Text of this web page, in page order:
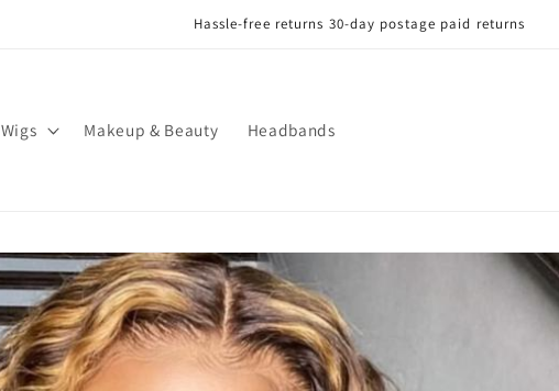
Hassle-free returns 30-day postage paid returns
Wigs Makeup & Beauty Headbands